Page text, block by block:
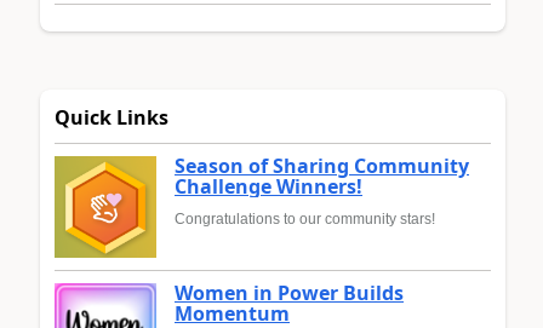
Quick Links
Season of Sharing Community
Challenge Winners!
Congratulations to our community stars!
Women in Power Builds
Momentum